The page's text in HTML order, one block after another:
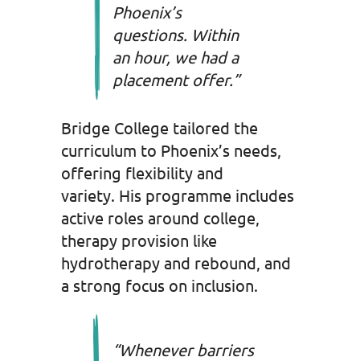
Phoenix’s
questions. Within
an hour, we had a
placement offer.”
Bridge College tailored the
curriculum to Phoenix’s needs,
offering flexibility and
variety. His programme includes
active roles around college,
therapy provision like
hydrotherapy and rebound, and
a strong focus on inclusion.
“Whenever barriers